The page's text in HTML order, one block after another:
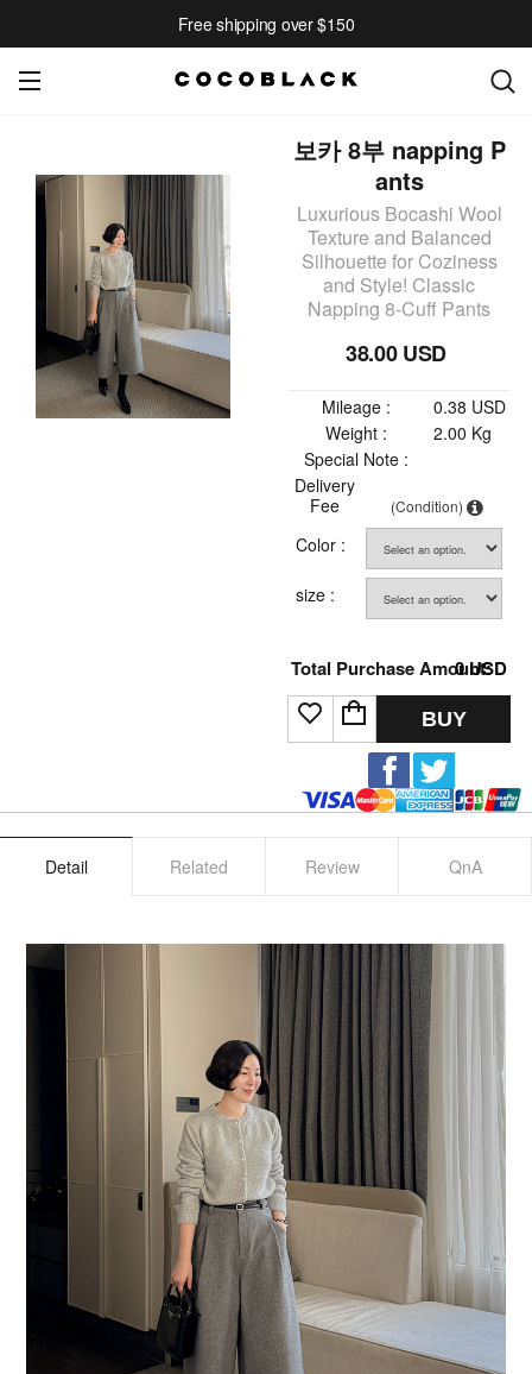
Free shipping over $150
보카 8부 napping P
ants
Luxurious Bocashi Wool
Texture and Balanced
Silhouette for Coziness
and Style! Classic
Napping 8-Cuff Pants
38.00 USD
Mileage :
0.38 USD
Weight :
2.00 Kg
Special Note :
Delivery
Fee
(Condition)
Color :
size :
Total Purchase Amount:
0USD
BUY
Detail Related Review QnA